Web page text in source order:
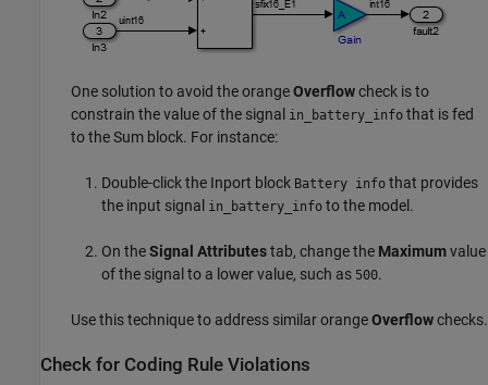
One solution to avoid the orangeOverflowcheck is to
constrain the value of the signal in_battery_info that is fed
to theSum block. For instance:
Double-click the Inport block Battery info that provides
the input signal in_battery_info to the model.
On theSignal Attributestab, change the Maximumvalue
of the signal to a lower value, such as 500.
Use this technique to address similar orangeOverflowchecks.
Check for Coding Rule Violations